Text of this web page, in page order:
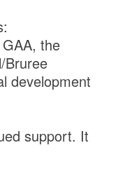
the
Bruree
development
support. It